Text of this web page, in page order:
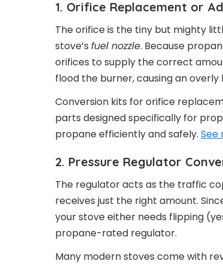
1. Orifice Replacement or
The orifice is the tiny but mighty
stove’s fuel nozzle. Because
orifices to supply the correct
flood the burner, causing an
Conversion kits for orifice
parts designed specifically for
propane efficiently and safely. See
2. Pressure Regulator
The regulator acts as the traffic
receives just the right amount.
your stove either needs flipping
propane-rated regulator.
Many modern stoves come with